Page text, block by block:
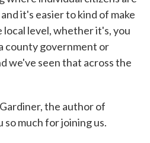
it's easier to kind of make
level, whether it's, you
county government or
we've seen that across the
the author of
so much for joining us.